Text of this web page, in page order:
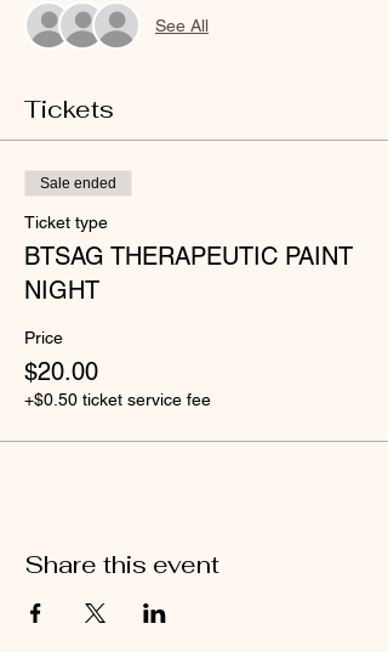
See All
Tickets
Sale ended
Ticket type
BTSAG THERAPEUTIC PAINT
NIGHT
Price
$20.00
+$0.50 ticket service fee
Share this event